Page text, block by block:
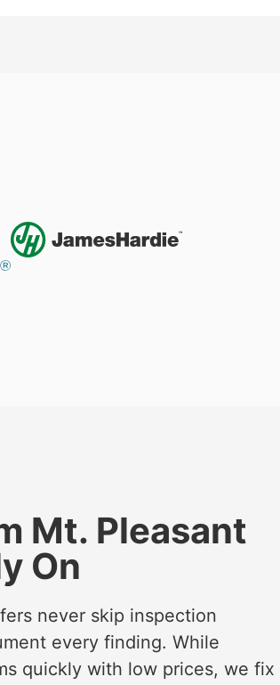
Mt. Pleasant
On
never skip inspection
every finding. While
quickly with low prices, we fix